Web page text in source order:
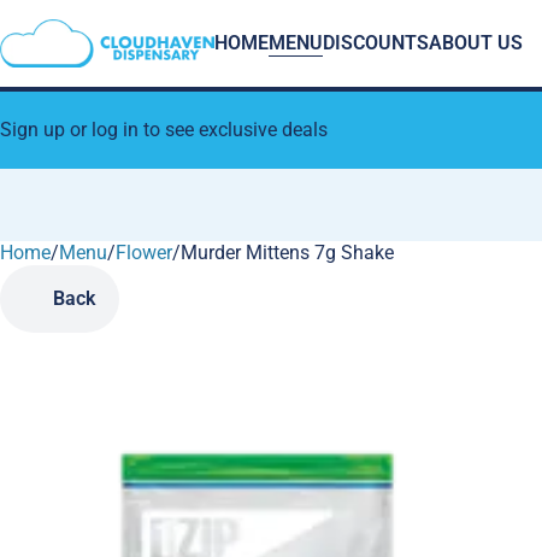
HOMEMENUDISCOUNTSABOUT US
Sign up or log in to see exclusive deals
Home/Menu/Flower/Murder Mittens 7g Shake
Back
0